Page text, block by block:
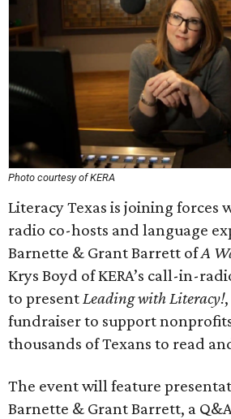
Photo courtesy of KERA
Literacy Texas is joining forces
radio co-hosts and language
Barnette & Grant Barrett ofA
Krys Boyd of KERA’s call-in-
to presentLeading with Literacy!
fundraiser to support
thousands of Texans to read
The event will feature
Barnette & Grant Barrett, a